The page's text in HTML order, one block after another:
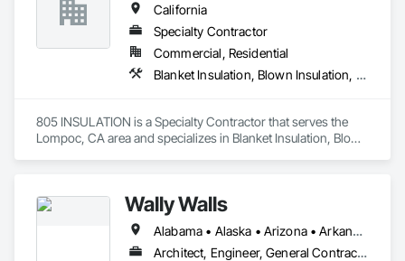
California
Specialty Contractor
Commercial, Residential
Blanket Insulation, Blown Insulation, Foamed In Place Insulation, Loose Fill Insulation, Roof and Deck Insulation, Sprayed Insulation, Thermal Insulation
805 INSULATION is a Specialty Contractor that serves the
Lompoc, CA area and specializes in Blanket Insulation, Blown
Wally Walls
Alabama • Alaska • Arizona • Arkansas • California • Colorado • Connecticut • Delaware • Florida • Georgia • Hawaii • Idaho • Illinois • Indiana • Iowa • Kansas • Kentucky • Louisiana • Maine • Maryland • Massachusetts • Michigan • Minnesota • Mississippi • Missouri • Montana • Nebraska • Nevada • New Hampshire • New Jersey • New Mexico • New York • North Carolina • North Dakota • Ohio • Oklahoma • Oregon • Pennsylvania • Rhode Island • South Carolina • South Dakota • Tennessee • Texas • Utah • Vermont • Virginia • Washington • West Virginia • Wisconsin • Wyoming
Architect, Engineer, General Contractor, Owner Real Estate Developer, Specialty Contractor